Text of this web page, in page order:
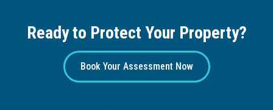
Ready to Protect Your Property?
Book Your Assessment Now